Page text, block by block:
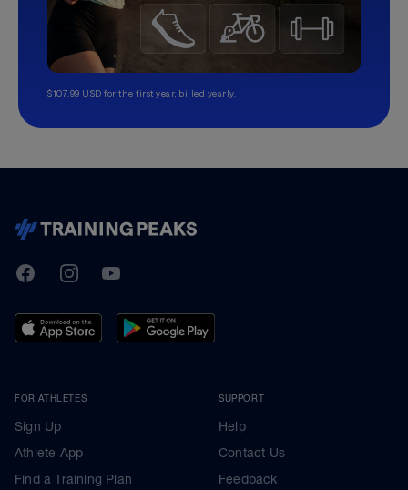
$107.99 USD for the first year, billed yearly.
TrainingPeaks
FacebookInstagramYoutube
FOR ATHLETES
Sign Up
Athlete App
Find a Training Plan
SUPPORT
Help
Contact Us
Feedback